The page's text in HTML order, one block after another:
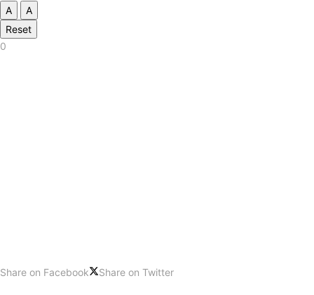
A
A
Reset
0
Share on Facebook Share on Twitter